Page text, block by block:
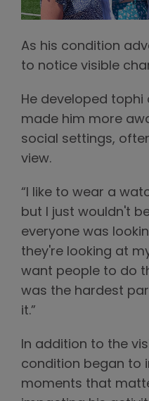
As his condition
to notice visible
He developed tophi
made him more
social settings,
view.
“I like to wear a
but I just wouldn't
everyone was
they're looking at
want people to do
was the hardest
it.”
In addition to the
condition began to
moments that